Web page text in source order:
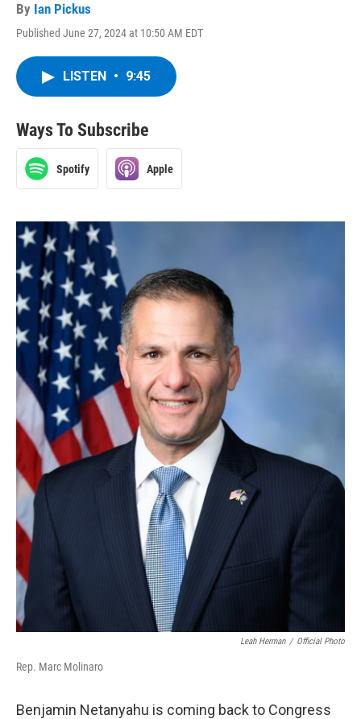
By Ian Pickus
Published June 27, 2024 at 10:50 AM EDT
LISTEN • 9:45
Ways To Subscribe
Spotify Apple
Leah Herman / Official Photo
Rep. Marc Molinaro
Benjamin Netanyahu is coming back to Congress